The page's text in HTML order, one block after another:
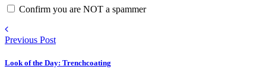
Confirm you are NOT a spammer
Previous Post
Look of the Day: Trenchcoating